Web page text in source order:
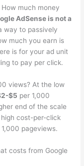
much money
AdSense is not a
way to passively
much you earn is
is for your ad unit
to pay per click.
views? At the low
$5 per 1,000
end of the scale
cost-per-click
pageviews.
costs from Google